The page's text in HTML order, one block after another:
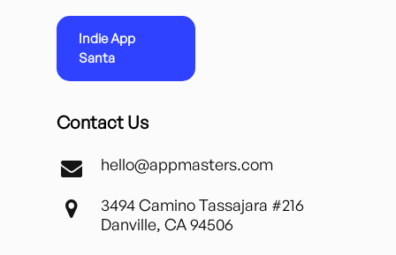
Indie App
Santa
Contact Us
hello@appmasters.com
3494 Camino Tassajara #216
Danville, CA 94506